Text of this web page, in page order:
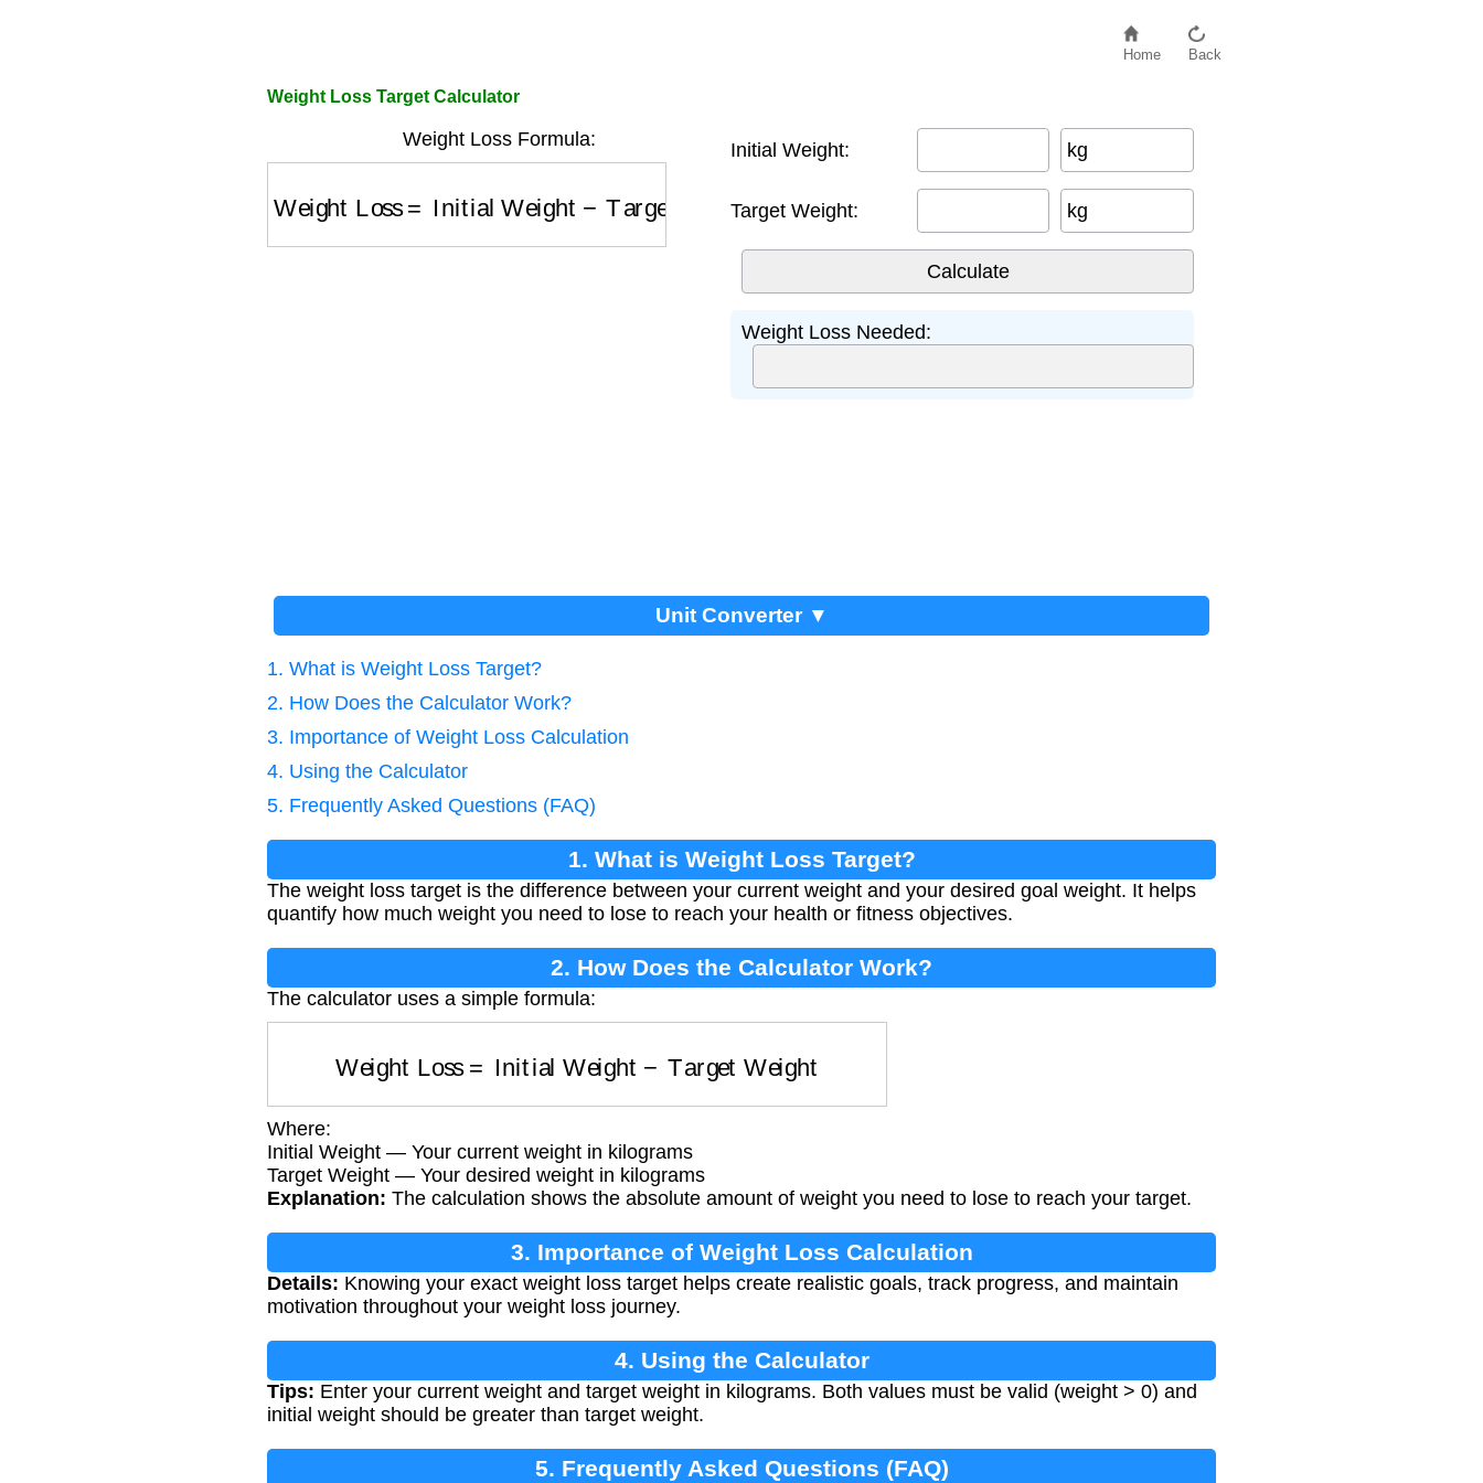
Home Back
Weight Loss Target Calculator
Weight Loss Formula:
Weight Loss Initial Weight− Target Weight
Initial Weight: kg
Target Weight: kg
Weight Loss Needed:
Unit Converter ▼
1. What is Weight Loss Target?
2. How Does the Calculator Work?
3. Importance of Weight Loss Calculation
4. Using the Calculator
5. Frequently Asked Questions (FAQ)
1. What is Weight Loss Target?
The weight loss target is the difference between your current weight and your desired goal weight. It helps
quantify how much weight you need to lose to reach your health or fitness objectives.
2. How Does the Calculator Work?
The calculator uses a simple formula:
Weight Loss = Initial Weight Target Weight
Where:
Initial Weight — Your current weight in kilograms
Target Weight — Your desired weight in kilograms
Explanation: The calculation shows the absolute amount of weight you need to lose to reach your target.
3. Importance of Weight Loss Calculation
Details: Knowing your exact weight loss target helps create realistic goals, track progress, and maintain
motivation throughout your weight loss journey.
4. Using the Calculator
Tips: Enter your current weight and target weight in kilograms. Both values must be valid (weight > 0) and
initial weight should be greater than target weight.
5. Frequently Asked Questions (FAQ)